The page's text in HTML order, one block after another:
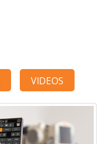
VIDEOS